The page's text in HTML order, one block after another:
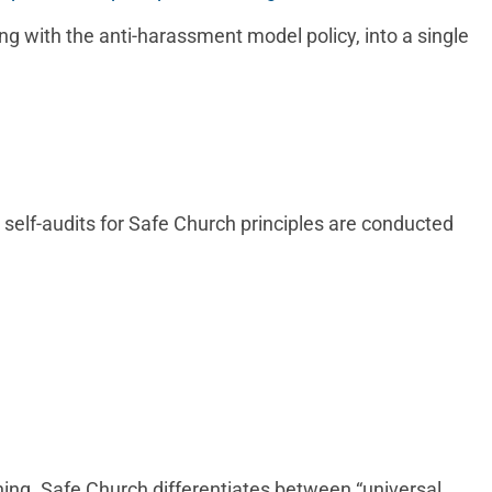
with the anti-harassment model policy, into a single
audits for Safe Church principles are conducted